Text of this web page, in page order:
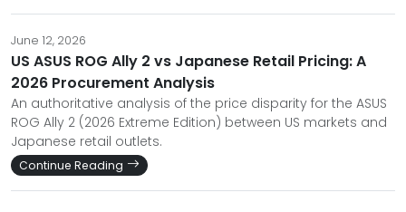
June 12, 2026
US ASUS ROG Ally 2 vs Japanese Retail Pricing: A
2026 Procurement Analysis
An authoritative analysis of the price disparity for the ASUS
ROG Ally 2 (2026 Extreme Edition) between US markets and
Japanese retail outlets.
Continue Reading